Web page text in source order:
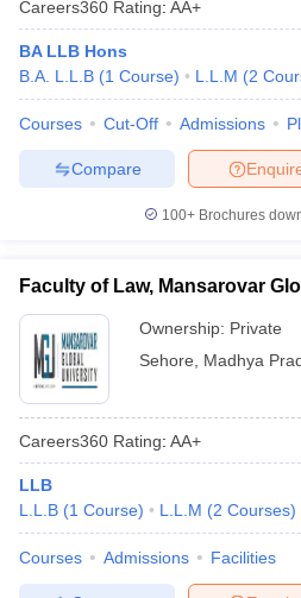
Careers360 Rating: AA+
BA LLB Hons
B.A. L.L.B (1 Course) L.L.M (2
Courses Cut-Off Admissions
Compare
100+ Brochures
Faculty of Law, Mansarovar
Ownership: Private
Sehore
Madhya
Careers360 Rating: AA+
LLB
L.L.B (1 Course) L.L.M (2 Courses)
Courses Admissions Facilities